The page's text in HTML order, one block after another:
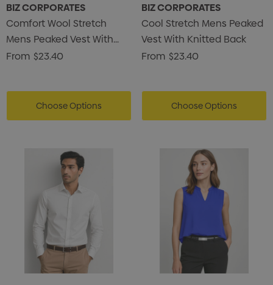
BIZ CORPORATES
Comfort Wool Stretch
Mens Peaked Vest With
Knitted Back
From $23.40
Choose Options
BIZ CORPORATES
Cool Stretch Mens Peaked
Vest With Knitted Back
From $23.40
Choose Options